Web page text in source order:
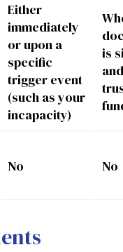
Either
immediately
or upon a
specific
trigger event
(such as your
incapacity)
is
No No